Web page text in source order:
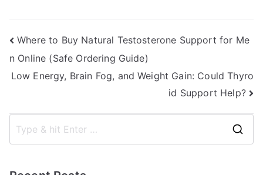
Post
navigation
Where to Buy Natural Testosterone Support for Me
n Online (Safe Ordering Guide)
Low Energy, Brain Fog, and Weight Gain: Could Thyro
id Support Help?